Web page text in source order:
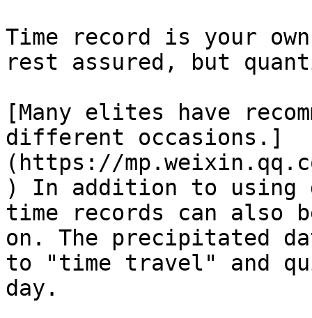
Time record is your
rest assured, but
[Many elites have
different occasions.]
(https://
) In addition to using
time records can also
on. The precipitated
to "time travel" and
day.